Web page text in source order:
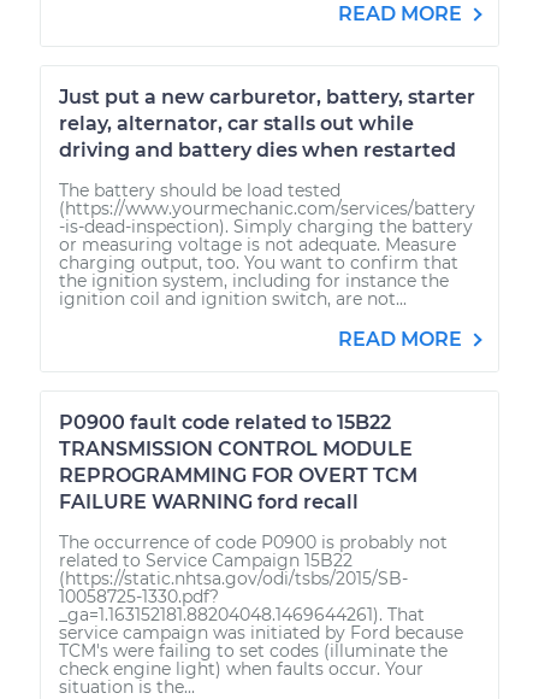
READ MORE
Just put a new carburetor, battery, starter
relay, alternator, car stalls out while
driving and battery dies when restarted
The battery should be load tested
(https://www.yourmechanic.com/services/battery
-is-dead-inspection). Simply charging the battery
or measuring voltage is not adequate. Measure
charging output, too. You want to confirm that
the ignition system, including for instance the
ignition coil and ignition switch, are not...
READ MORE
P0900 fault code related to 15B22
TRANSMISSION CONTROL MODULE
REPROGRAMMING FOR OVERT TCM
FAILURE WARNING ford recall
The occurrence of code P0900 is probably not
related to Service Campaign 15B22
(https://static.nhtsa.gov/odi/tsbs/2015/SB-
10058725-1330.pdf?
_ga=1.163152181.88204048.1469644261). That
service campaign was initiated by Ford because
TCM's were failing to set codes (illuminate the
check engine light) when faults occur. Your
situation is the...